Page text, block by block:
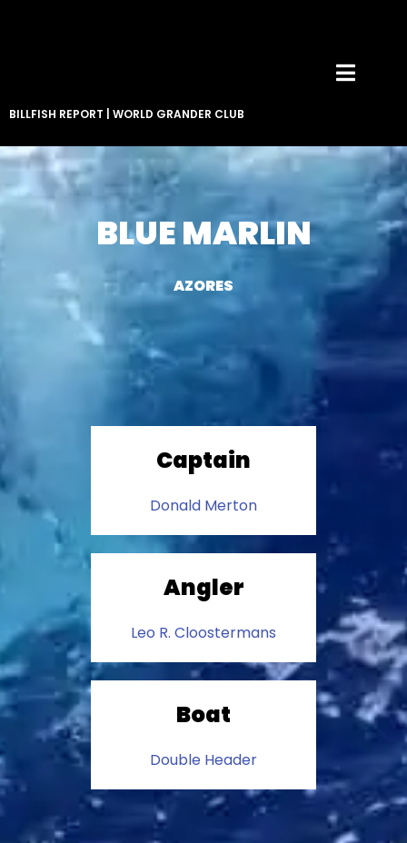
BILLFISH REPORT WORLD GRANDER CLUB
BLUE MARLIN
AZORES
Captain
Donald Merton
Angler
Leo R. Cloostermans
Boat
Double Header